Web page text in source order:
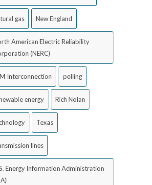
gas New England
American Electric Reliability
(NERC)
Interconnection polling
energy Rich Nolan
Texas
lines
Energy Information Administration